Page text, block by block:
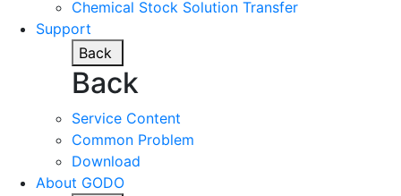
Chemical Stock Solution Transfer
Support
Back
Back
Service Content
Common Problem
Download
About GODO